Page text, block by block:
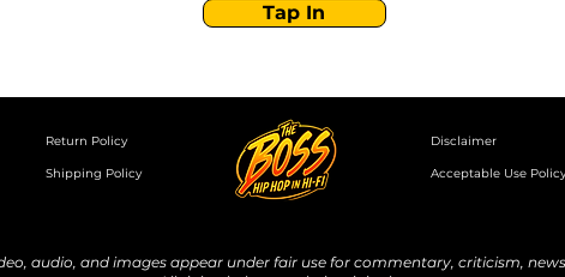
Tap In
Return Policy
Shipping Policy
Disclaimer
Acceptable Use Policy
audio, and images appear under fair use for commentary, criticism,